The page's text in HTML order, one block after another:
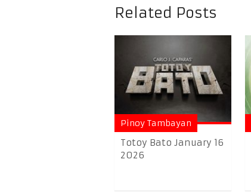
Related Posts
Pinoy Tambayan
Totoy Bato January 16
2026